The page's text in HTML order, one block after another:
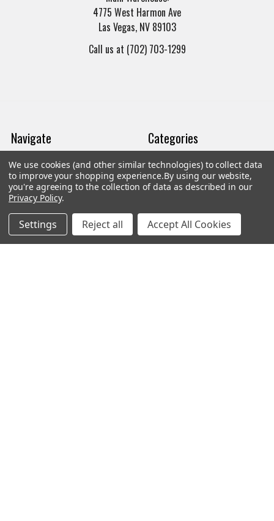
4775 West Harmon Ave
Las Vegas, NV 89103
Call us at (702) 703-1299
Navigate
Trade/Sell
Contact Us
brands
New Products
Categories
Firearms
Gun Magazines
Ammunition
Apparel
We use cookies (and other similar technologies) to collect data
to improve your shopping experience.By using our website,
you're agreeing to the collection of data as described in our
Privacy Policy.
Settings Reject all Accept All Cookies